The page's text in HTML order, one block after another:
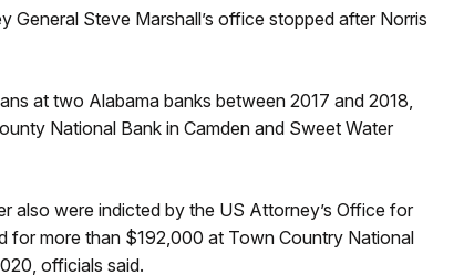
Steve Marshall’s office stopped after Norris
at two Alabama banks between 2017 and 2018,
National Bank in Camden and Sweet Water
also were indicted by the US Attorney’s Office for
for more than $192,000 at Town Country National
officials said.